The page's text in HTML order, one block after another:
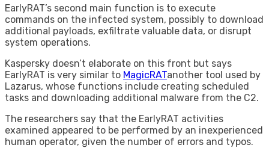
EarlyRAT’s second main function is to execute
commands on the infected system, possibly to download
additional payloads, exfiltrate valuable data, or disrupt
system operations.
Kaspersky doesn’t elaborate on this front but says
EarlyRAT is very similar to MagicRATanother tool used by
Lazarus, whose functions include creating scheduled
tasks and downloading additional malware from the C2.
The researchers say that the EarlyRAT activities
examined appeared to be performed by an inexperienced
human operator, given the number of errors and typos.